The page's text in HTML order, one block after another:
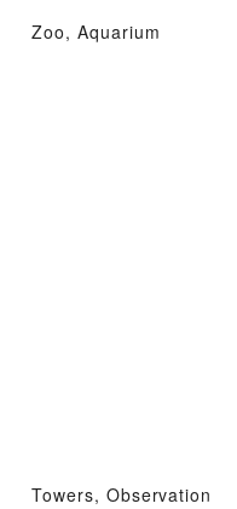
Zoo, Aquarium
Towers, Observation